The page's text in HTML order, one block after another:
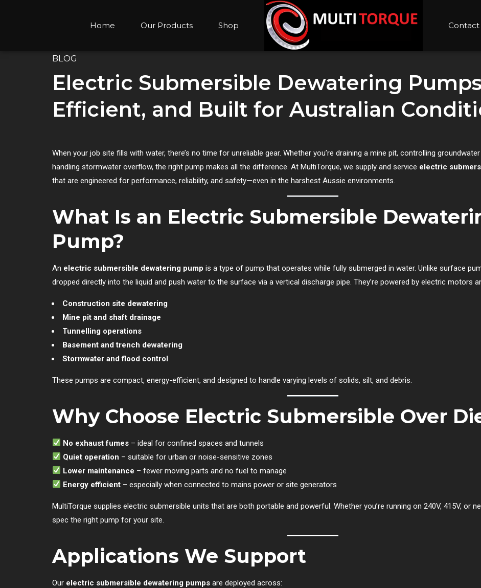
Home Our Products Shop Contact
BLOG
Electric Submersible Dewatering Pumps
Efficient, and Built for Australian
When your job site fills with water, there’s no time for unreliable gear. Whether you’re draining a mine pit, controlling
handling stormwater overflow, the right pump makes all the difference. At MultiTorque, we supply and service electric
that are engineered for performance, reliability, and safety—even in the harshest Aussie environments.
What Is an Electric Submersible
Pump?
An electric submersible dewatering pump is a type of pump that operates while fully submerged in water. Unlike surface
dropped directly into the liquid and push water to the surface via a vertical discharge pipe. They’re powered by electric motors
Construction site dewatering
Mine pit and shaft drainage
Tunnelling operations
Basement and trench dewatering
Stormwater and flood control
These pumps are compact, energy-efficient, and designed to handle varying levels of solids, silt, and debris.
Why Choose Electric Submersible Over
No exhaust fumes – ideal for confined spaces and tunnels
Quiet operation – suitable for urban or noise-sensitive zones
Lower maintenance – fewer moving parts and no fuel to manage
Energy efficient – especially when connected to mains power or site generators
MultiTorque supplies electric submersible units that are both portable and powerful. Whether you’re running on 240V, 415V, or
spec the right pump for your site.
Applications We Support
Our electric submersible dewatering pumps are deployed across: